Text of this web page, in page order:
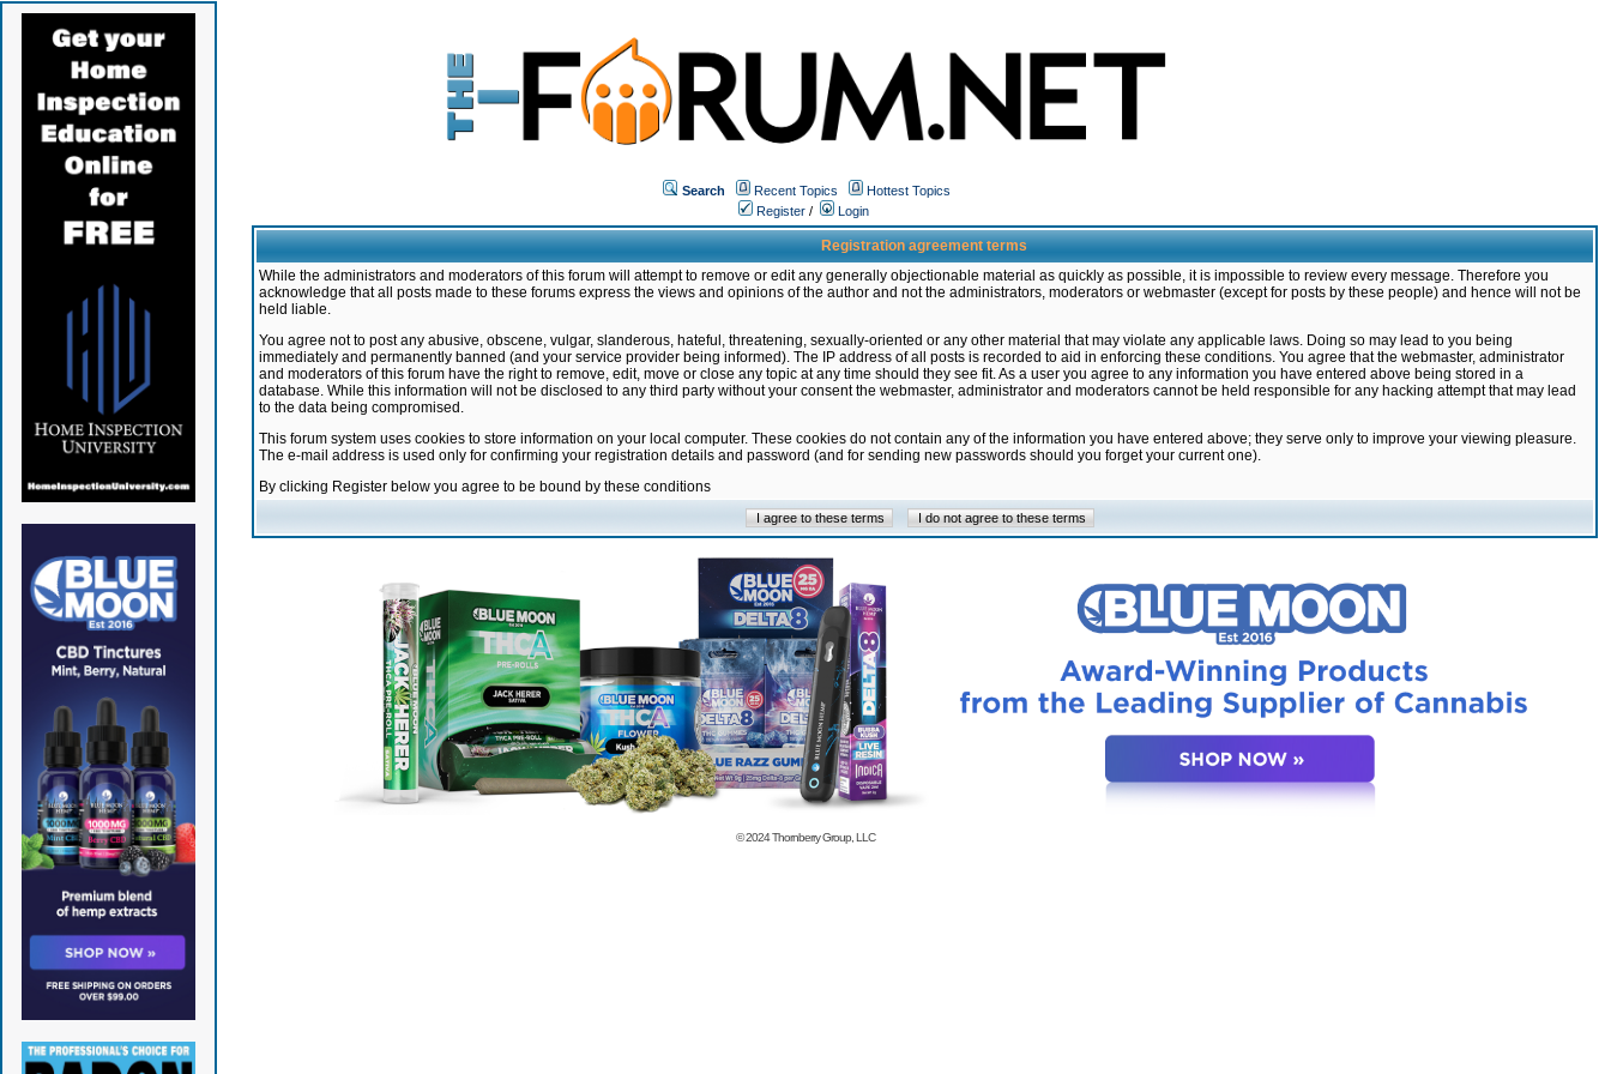
Search Recent Topics
Hottest Topics
Register / Login
Registration agreement terms
While the administrators and moderators of this forum will attempt to remove or edit any generally objectionable material as quickly as possible, it is impossible to review every message. Therefore you
acknowledge that all posts made to these forums express the views and opinions of the author and not the administrators, moderators or webmaster (except for posts by these people) and hence will not be
held liable.
You agree not to post any abusive, obscene, vulgar, slanderous, hateful, threatening, sexually-oriented or any other material that may violate any applicable laws. Doing so may lead to you being
immediately and permanently banned (and your service provider being informed). The IP address of all posts is recorded to aid in enforcing these conditions. You agree that the webmaster, administrator
and moderators of this forum have the right to remove, edit, move or close any topic at any time should they see fit. As a user you agree to any information you have entered above being stored in a
database. While this information will not be disclosed to any third party without your consent the webmaster, administrator and moderators cannot be held responsible for any hacking attempt that may lead
to the data being compromised.
This forum system uses cookies to store information on your local computer. These cookies do not contain any of the information you have entered above; they serve only to improve your viewing pleasure.
The e-mail address is used only for confirming your registration details and password (and for sending new passwords should you forget your current one).
By clicking Register below you agree to be bound by these conditions
© 2024Thornberry Group, LLC